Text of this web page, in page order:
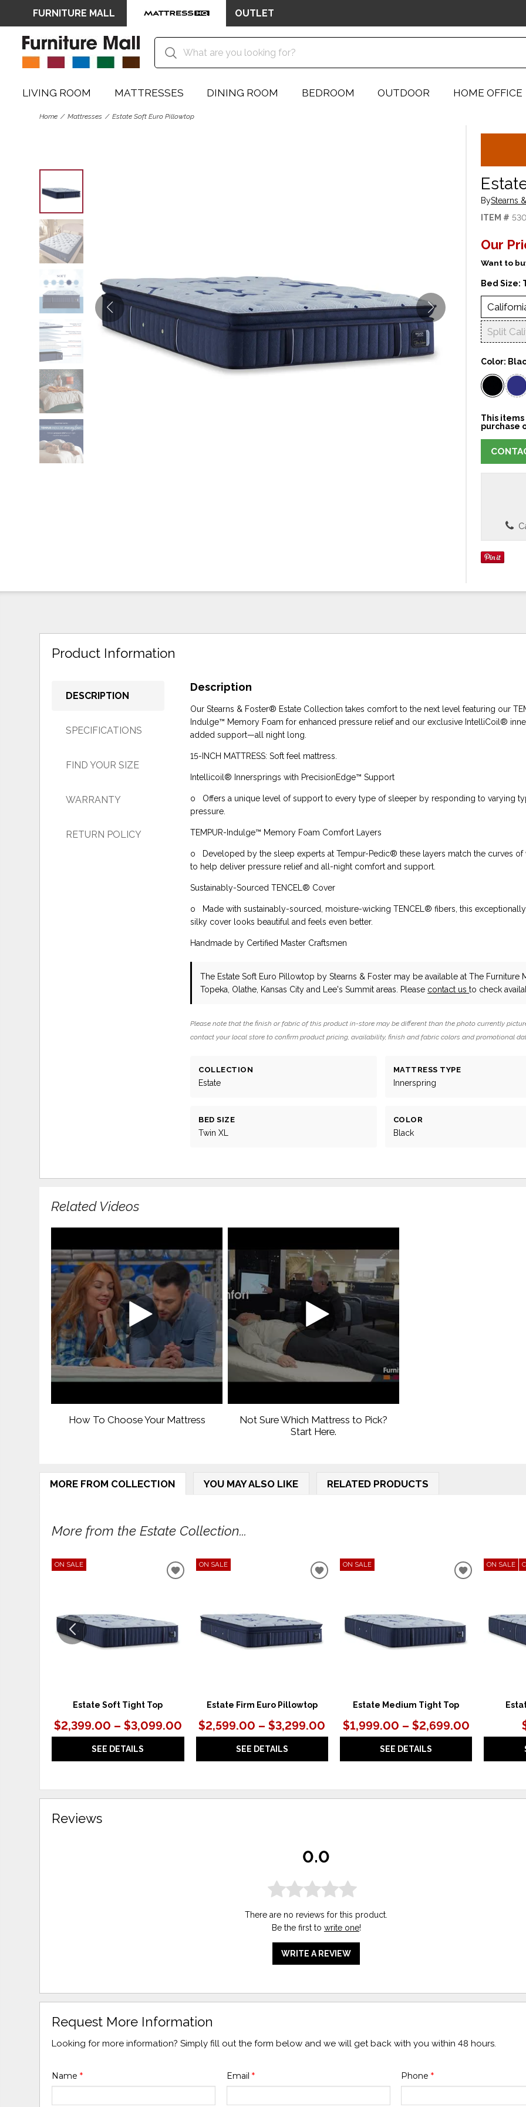
FURNITURE MALL OUTLET
LIVING ROOM MATTRESSES DINING ROOM BEDROOM OUTDOOR HOME OFFICE
Home Mattresses Estate Soft Euro Pillowtop
ByStearns
ITEM #
Our
Want to
Bed Size:
Split
Color:
This
purchase
Product Information
DESCRIPTION
SPECIFICATIONS
FIND YOUR SIZE
WARRANTY
RETURN POLICY
Description
Our Stearns & Foster® Estate Collection takes comfort to the next level featuring our
Indulge™ Memory Foam for enhanced pressure relief and our exclusive IntelliCoil®
added support—all night long.
15-INCH MATTRESS: Soft feel mattress.
Intellicoil® Innersprings with PrecisionEdge™ Support
o Offers a unique level of support to every type of sleeper by responding to varying
pressure.
TEMPUR-Indulge™ Memory Foam Comfort Layers
o Developed by the sleep experts at Tempur-Pedic® these layers match the curves
to help deliver pressure relief and all-night comfort and support.
Sustainably-Sourced TENCEL® Cover
o Made with sustainably-sourced, moisture-wicking TENCEL® fibers, this
silky cover looks beautiful and feels even better.
Handmade by Certified Master Craftsmen
The Estate Soft Euro Pillowtop by Stearns & Foster may be available at The Furniture
Topeka, Olathe, Kansas City and Lee's Summit areas. Please contact usto check
Please note that the finish or fabric of this product in-store may be different than the photo currently
contact your local store to confirm product pricing, availability, finish and fabric colors and promotional
COLLECTION
Estate
MATTRESS TYPE
Innerspring
BED SIZE
Twin XL
COLOR
Black
Related Videos
How To Choose Your Mattress
Not Sure Which Mattress to Pick?
Start Here.
MORE FROM COLLECTION YOU MAY ALSO LIKE RELATED PRODUCTS
More from the Estate Collection...
ON SALE
Estate Soft Tight Top
$2,399.00 – $3,099.00
SEE DETAILS
ADD
ON SALE
Estate Firm Euro Pillowtop
$2,599.00 – $3,299.00
SEE DETAILS
ADD
ON SALE
Estate Medium Tight Top
$1,999.00 – $2,699.00
SEE DETAILS
ADD
ON SALE
Reviews
0.0
There are no reviews for this product.
Be the first to write one!
WRITE A REVIEW
Request More Information
Looking for more information? Simply fill out the form below and we will get back with you within 48 hours.
Name* Email * Phone *